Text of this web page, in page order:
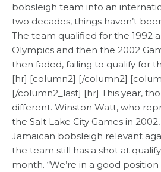
bobsleigh team into an
two decades, things haven’t
The team qualified for the 1992
Olympics and then the 2002
then faded, failing to qualify for
[hr] [column2] [/column2]
[/column2_last] [hr] This year,
different. Winston Watt, who
the Salt Lake City Games in
Jamaican bobsleigh relevant
the team still has a shot at
month. “We’re in a good